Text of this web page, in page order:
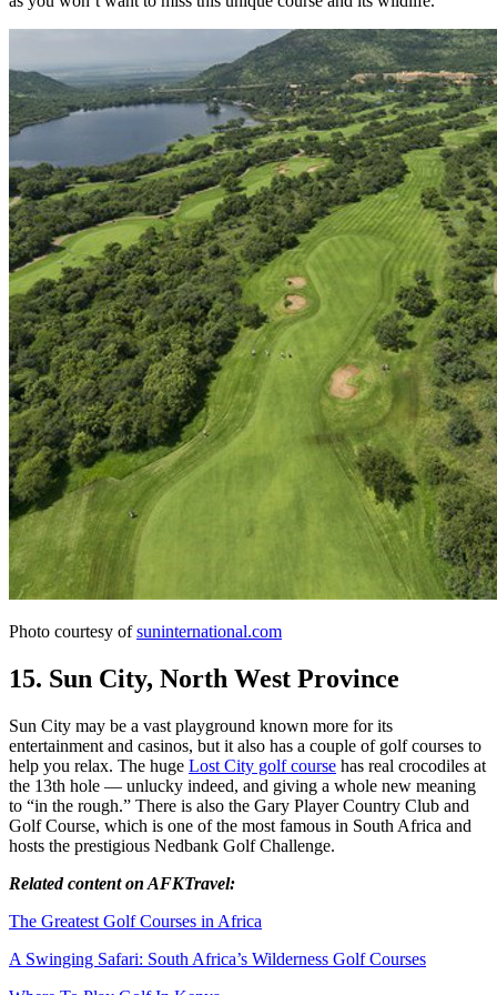
Photo courtesy ofsuninternational.com
15. Sun City, North West Province
Sun City may be a vast playground known more for its
entertainment and casinos, but it also has a couple of golf courses to
help you relax. The huge Lost City golf course has real crocodiles at
the 13th hole — unlucky indeed, and giving a whole new meaning
to “in the rough.” There is also the Gary Player Country Club and
Golf Course, which is one of the most famous in South Africa and
hosts the prestigious Nedbank Golf Challenge.
Related content on AFKTravel:
The Greatest Golf Courses in Africa
A Swinging Safari: South Africa’s Wilderness Golf Courses